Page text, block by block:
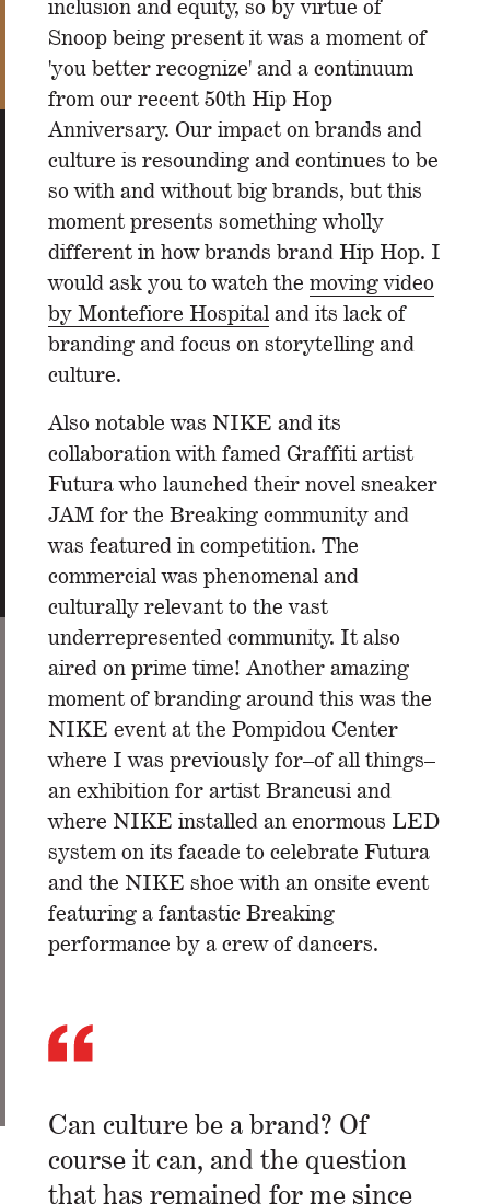
inclusion and equity, so by virtue of
Snoop being present it was a moment of
'you better recognize' and a continuum
from our recent 50th Hip Hop
Anniversary. Our impact on brands and
culture is resounding and continues to be
so with and without big brands, but this
moment presents something wholly
different in how brands brand Hip Hop. I
would ask you to watch the moving video
by Montefiore Hospital and its lack of
branding and focus on storytelling and
culture.
Also notable was NIKE and its
collaboration with famed Graffiti artist
Futura who launched their novel sneaker
JAM for the Breaking community and
was featured in competition. The
commercial was phenomenal and
culturally relevant to the vast
underrepresented community. It also
aired on prime time! Another amazing
moment of branding around this was the
NIKE event at the Pompidou Center
where I was previously for–of all things–
an exhibition for artist Brancusi and
where NIKE installed an enormous LED
system on its facade to celebrate Futura
and the NIKE shoe with an onsite event
featuring a fantastic Breaking
performance by a crew of dancers.
Can culture be a brand? Of
course it can, and the question
that has remained for me since